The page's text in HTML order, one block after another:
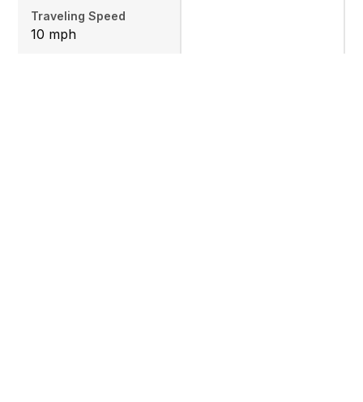
Traveling Speed
10 mph